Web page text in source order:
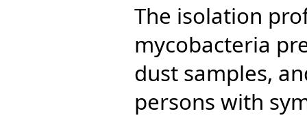
The isolation
mycobacteria
dust samples,
persons with